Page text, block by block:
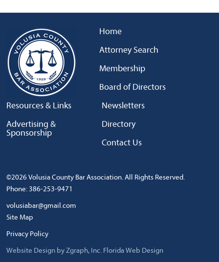
Home
Attorney Search
Membership
Board of Directors
Resources & Links
Newsletters
Advertising &
Sponsorship
Directory
Contact Us
©2026 Volusia County Bar Association. All Rights Reserved.
Phone: 386-253-9471
volusiabar@gmail.com
Site Map
Privacy Policy
Website Design by Zgraph, Inc. Florida Web Design